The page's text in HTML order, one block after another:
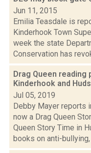
Jun 11, 2015
Emilia Teasdale is
Kinderhook Town
week the state
Conservation has
Drag Queen
Kinderhook and
Jul 05, 2019
Debby Mayer reports
now a Drag Queen
Queen Story Time in
books on anti-